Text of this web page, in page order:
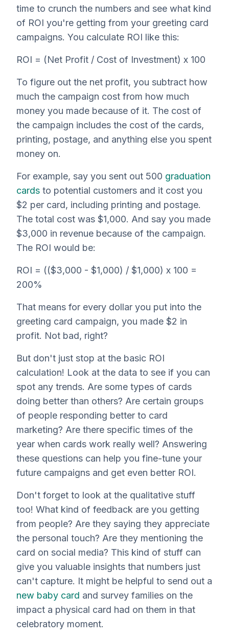
time to crunch the numbers and see what kind
of ROI you're getting from your greeting card
campaigns. You calculate ROI like this:
ROI = (Net Profit / Cost of Investment) x 100
To figure out the net profit, you subtract how
much the campaign cost from how much
money you made because of it. The cost of
the campaign includes the cost of the cards,
printing, postage, and anything else you spent
money on.
For example, say you sent out 500 graduation
cards to potential customers and it cost you
$2 per card, including printing and postage.
The total cost was $1,000. And say you made
$3,000 in revenue because of the campaign.
The ROI would be:
ROI = (($3,000 - $1,000) / $1,000) x 100 =
200%
That means for every dollar you put into the
greeting card campaign, you made $2 in
profit. Not bad, right?
But don't just stop at the basic ROI
calculation! Look at the data to see if you can
spot any trends. Are some types of cards
doing better than others? Are certain groups
of people responding better to card
marketing? Are there specific times of the
year when cards work really well? Answering
these questions can help you fine-tune your
future campaigns and get even better ROI.
Don't forget to look at the qualitative stuff
too! What kind of feedback are you getting
from people? Are they saying they appreciate
the personal touch? Are they mentioning the
card on social media? This kind of stuff can
give you valuable insights that numbers just
can't capture. It might be helpful to send out a
new baby card and survey families on the
impact a physical card had on them in that
celebratory moment.